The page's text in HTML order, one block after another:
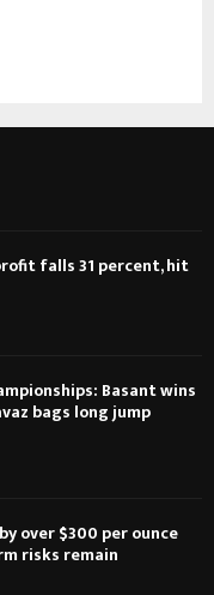
falls 31 percent, hit
Basant wins
bags long jump
over $300 per ounce
risks remain